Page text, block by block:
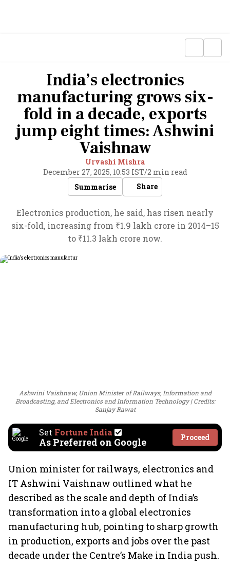
India’s electronics
manufacturing grows six-
fold in a decade, exports
jump eight times: Ashwini
Vaishnaw
Urvashi Mishra
December 27, 2025, 10:53 IST/2 min read
Summarise
Share
Electronics production, he said, has risen nearly
six-fold, increasing from ₹1.9 lakh crore in 2014–15
to ₹11.3 lakh crore now.
Ashwini Vaishnaw, Union Minister of Railways, Information and
Broadcasting, and Electronics and Information Technology
Credits:
Sanjay Rawat
Set Fortune India
As Preferred on Google Proceed
Union minister for railways, electronics and
IT Ashwini Vaishnaw outlined what he
described as the scale and depth of India’s
transformation into a global electronics
manufacturing hub, pointing to sharp growth
in production, exports and jobs over the past
decade under the Centre’s Make in India push.